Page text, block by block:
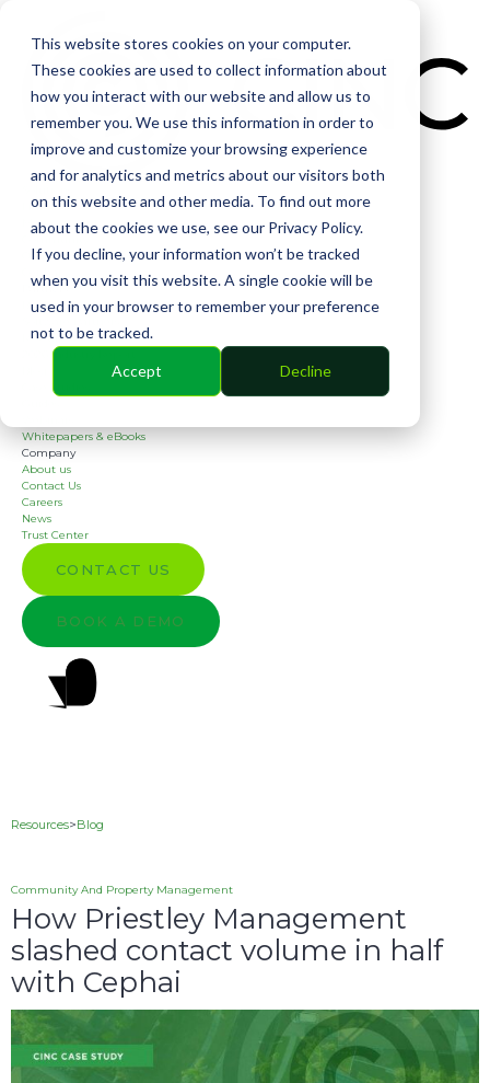
This website stores cookies on your computer.
These cookies are used to collect information about
how you interact with our website and allow us to
remember you. We use this information in order to
improve and customize your browsing experience
and for analytics and metrics about our visitors both
on this website and other media. To find out more
about the cookies we use, see our Privacy Policy.
If you decline, your information won’t be tracked
when you visit this website. A single cookie will be
used in your browser to remember your preference
not to be tracked.
Accept Decline
Financial
Management
Online Voting
Cephai
Partners
Bank Partners
Resources
2026 Industry Report
Case Studies
Whitepapers & eBooks
Company
About us
Contact Us
Careers
News
Trust Center
CONTACT US
BOOK A DEMO
Resources>Blog
Community And Property Management
How Priestley Management
slashed contact volume in half
with Cephai